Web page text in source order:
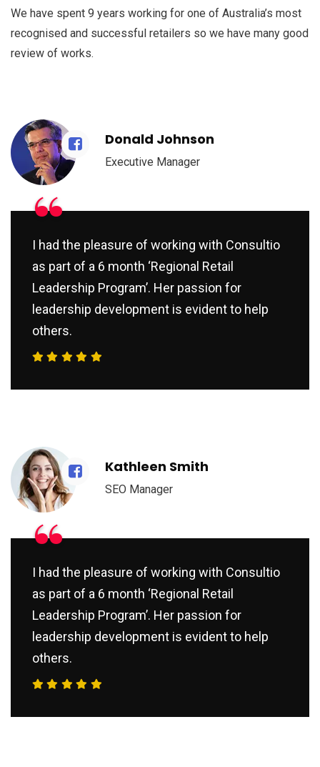
We have spent 9 years working for one of Australia’s most
recognised and successful retailers so we have many good
review of works.
Donald Johnson
Executive Manager
“
I had the pleasure of working with Consultio
as part of a 6 month ‘Regional Retail
Leadership Program’. Her passion for
leadership development is evident to help
others.
Kathleen Smith
SEO Manager
“
I had the pleasure of working with Consultio
as part of a 6 month ‘Regional Retail
Leadership Program’. Her passion for
leadership development is evident to help
others.